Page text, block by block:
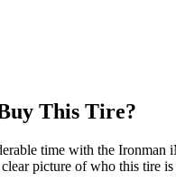
This Tire?
time with the Ironman
clear picture of who this tire